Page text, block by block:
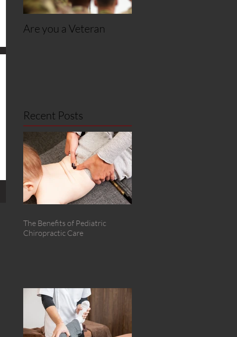
Are you a Veteran
Recent Posts
The Benefits of Pediatric
Chiropractic Care